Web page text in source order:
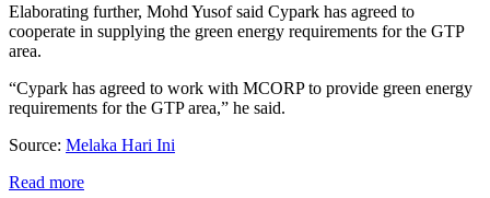
Elaborating further, Mohd Yusof said Cypark has agreed to
cooperate in supplying the green energy requirements for the GTP
area.
“Cypark has agreed to work with MCORP to provide green energy
requirements for the GTP area,” he said.
Source: Melaka Hari Ini
Read more